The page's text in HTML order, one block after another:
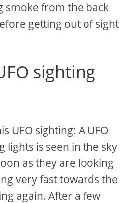
smoke from the back
getting out of sight
sighting
UFO sighting: A UFO
lights is seen in the sky
as they are looking
very fast towards the
again. After a few